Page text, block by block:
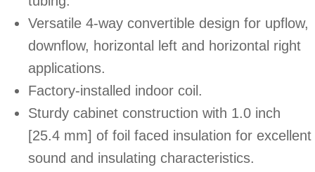
Versatile 4-way convertible design for upflow,
downflow, horizontal left and horizontal right
applications.
Factory-installed indoor coil.
Sturdy cabinet construction with 1.0 inch
[25.4 mm] of foil faced insulation for excellent
sound and insulating characteristics.